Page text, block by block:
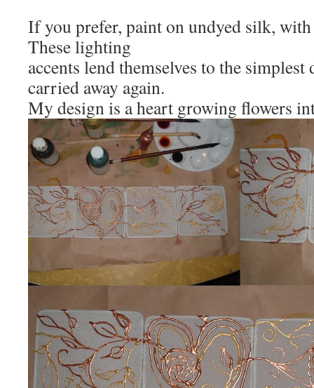
If you prefer, paint on undyed silk,
These lighting
accents lend themselves to the
carried away again.
My design is a heart growing flowers